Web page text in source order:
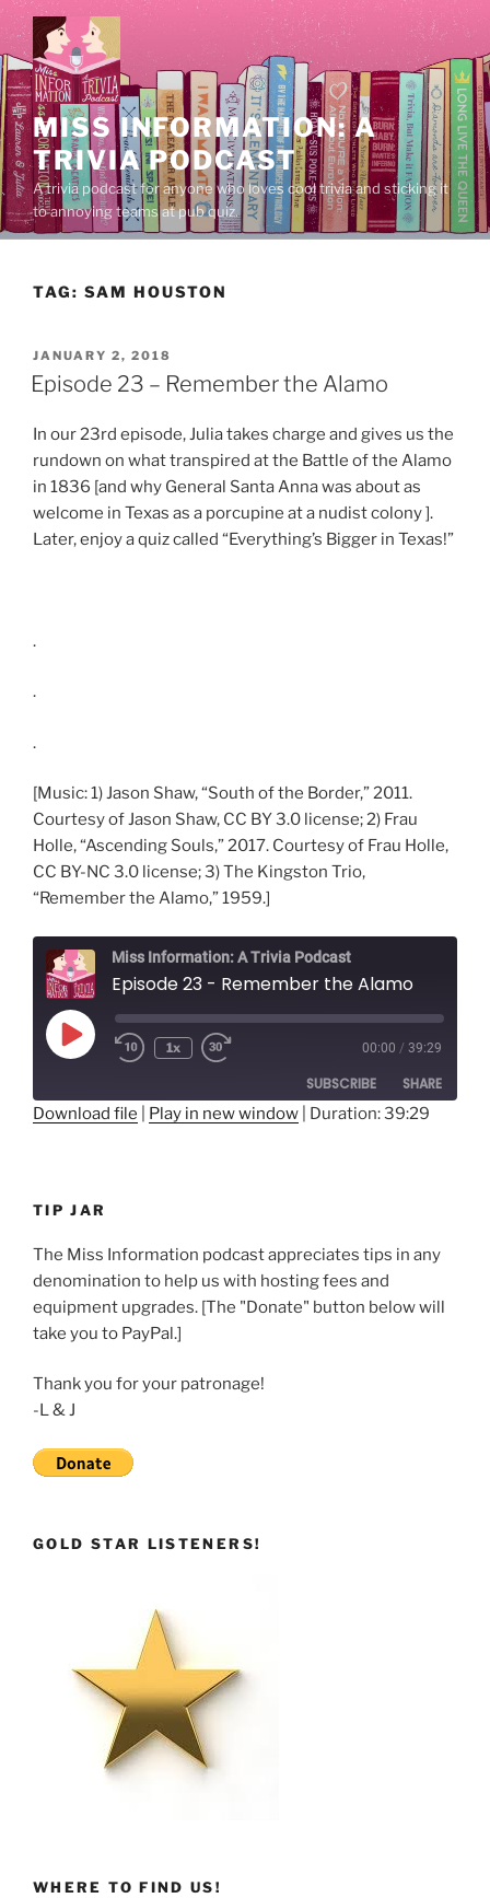
Skip
to
content
MISS INFORMATION: A
TRIVIA PODCAST
A trivia podcast for anyone who loves cool trivia and sticking it
to annoying teams at pub quiz.
TAG: SAM HOUSTON
POSTED
ON
JANUARY 2, 2018
Episode 23 – Remember the Alamo
In our 23rd episode, Julia takes charge and gives us the
rundown on what transpired at the Battle of the Alamo
in 1836 [and why General Santa Anna was about as
welcome in Texas as a porcupine at a nudist colony ].
Later, enjoy a quiz called “Everything’s Bigger in Texas!”
.
.
.
[Music: 1) Jason Shaw, “South of the Border,” 2011.
Courtesy of Jason Shaw, CC BY 3.0 license; 2) Frau
Holle, “Ascending Souls,” 2017. Courtesy of Frau Holle,
CC BY-NC 3.0 license; 3) The Kingston Trio,
“Remember the Alamo,” 1959.]
Miss Information: A Trivia Podcast
Episode 23 - Remember the Alamo
Play
Episode
Rewind
1x
seconds
00:00 / 39:29
SUBSCRIBE SHARE
EMBED
Download file Play in new window Duration: 39:29
TIP JAR
The Miss Information podcast appreciates tips in any
denomination to help us with hosting fees and
equipment upgrades. [The "Donate" button below will
take you to PayPal.]
Thank you for your patronage!
-L & J
GOLD STAR LISTENERS!
WHERE TO FIND US!